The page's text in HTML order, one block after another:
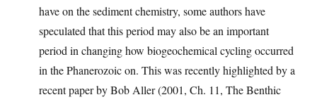
have on the sediment chemistry, some authors have
speculated that this period may also be an important
period in changing how biogeochemical cycling occurred
in the Phanerozoic on. This was recently highlighted by a
recent paper by Bob Aller (2001, Ch. 11, The Benthic